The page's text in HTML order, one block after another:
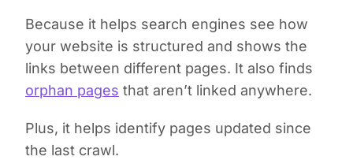
Because it helps search engines see how
your website is structured and shows the
links between different pages. It also finds
orphan pages that aren’t linked anywhere.
Plus, it helps identify pages updated since
the last crawl.